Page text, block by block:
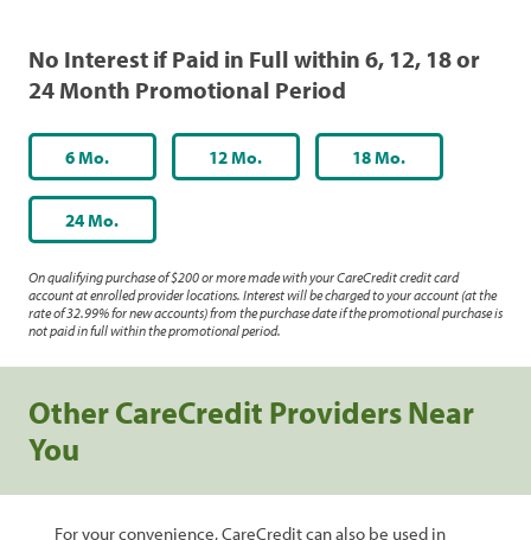
No Interest if Paid in Full within 6, 12, 18 or
24 Month Promotional Period
6 Mo. 12 Mo. 18 Mo.
24 Mo.
On qualifying purchase of $200 or more made with your CareCredit credit card
account at enrolled provider locations. Interest will be charged to your account (at the
rate of 32.99% for new accounts) from the purchase date if the promotional purchase is
not paid in full within the promotional period.
Other CareCredit Providers Near
You
For your convenience, CareCredit can also be used in